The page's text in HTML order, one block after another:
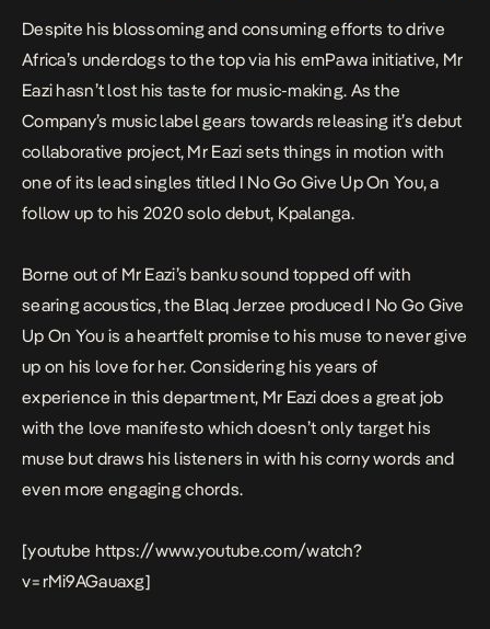
Despite his blossoming and consuming efforts to drive
Africa’s underdogs to the top via his emPawa initiative, Mr
Eazi hasn’t lost his taste for music-making. As the
Company’s music label gears towards releasing it’s debut
collaborative project, Mr Eazi sets things in motion with
one of its lead singles titled I No Go Give Up On You, a
follow up to his 2020 solo debut, Kpalanga.
Borne out of Mr Eazi’s banku sound topped off with
searing acoustics, the Blaq Jerzee produced I No Go Give
Up On You is a heartfelt promise to his muse to never give
up on his love for her. Considering his years of
experience in this department, Mr Eazi does a great job
with the love manifesto which doesn’t only target his
muse but draws his listeners in with his corny words and
even more engaging chords.
[youtube https://www.youtube.com/watch?
v=rMi9AGauaxg]